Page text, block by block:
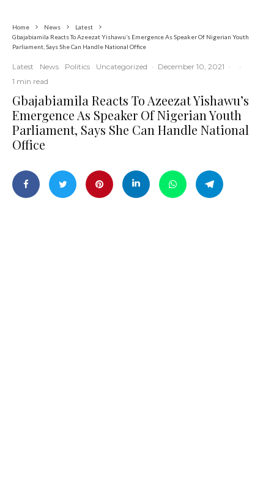
Home News
Latest
Gbajabiamila Reacts To Azeezat Yishawu’s Emergence As Speaker Of Nigerian Youth
Parliament, Says She Can Handle National Office
Latest News Politics Uncategorized · December 10, 2021 ·
·
1 min read
Gbajabiamila Reacts To Azeezat Yishawu’s
Emergence As Speaker Of Nigerian Youth
Parliament, Says She Can Handle National
Office